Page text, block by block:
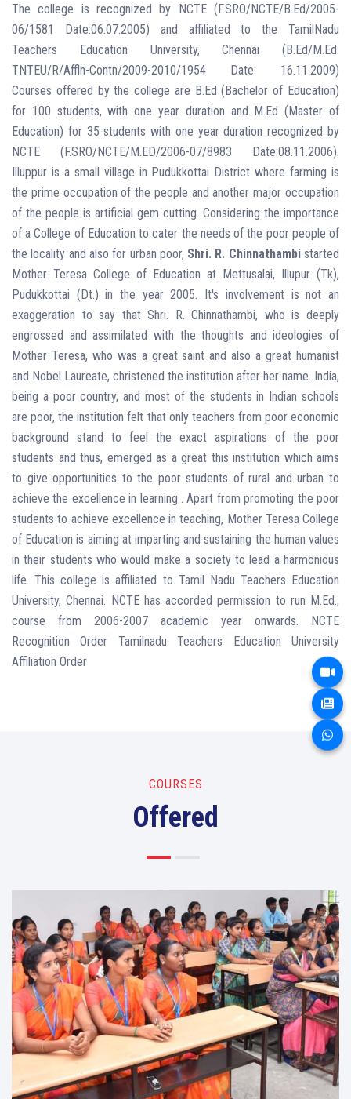
The college is recognized by NCTE (F.SRO/NCTE/B.Ed/2005-
06/1581 Date:06.07.2005) and affiliated to the TamilNadu
Teachers Education University, Chennai (B.Ed/M.Ed:
TNTEU/R/Affln-Contn/2009-2010/1954 Date: 16.11.2009)
Courses offered by the college are B.Ed (Bachelor of Education)
for 100 students, with one year duration and M.Ed (Master of
Education) for 35 students with one year duration recognized by
NCTE (F.SRO/NCTE/M.ED/2006-07/8983 Date:08.11.2006).
Illuppur is a small village in Pudukkottai District where farming is
the prime occupation of the people and another major occupation
of the people is artificial gem cutting. Considering the importance
of a College of Education to cater the needs of the poor people of
the locality and also for urban poor, Shri. R. Chinnathambistarted
Mother Teresa College of Education at Mettusalai, Illupur (Tk),
Pudukkottai (Dt.) in the year 2005. It's involvement is not an
exaggeration to say that Shri. R. Chinnathambi, who is deeply
engrossed and assimilated with the thoughts and ideologies of
Mother Teresa, who was a great saint and also a great humanist
and Nobel Laureate, christened the institution after her name. India,
being a poor country, and most of the students in Indian schools
are poor, the institution felt that only teachers from poor economic
background stand to feel the exact aspirations of the poor
students and thus, emerged as a great this institution which aims
to give opportunities to the poor students of rural and urban to
achieve the excellence in learning . Apart from promoting the poor
students to achieve excellence in teaching, Mother Teresa College
of Education is aiming at imparting and sustaining the human values
in their students who would make a society to lead a harmonious
life. This college is affiliated to Tamil Nadu Teachers Education
University, Chennai. NCTE has accorded permission to run M.Ed.,
course from 2006-2007 academic year onwards. NCTE
Recognition Order Tamilnadu Teachers Education University
Affiliation Order
COURSES
Offered